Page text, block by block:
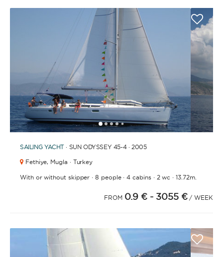
12345 6789101112
SAILING YACHT · SUN ODYSSEY 45-4 · 2005
Fethiye, Mugla · Turkey
With or without skipper ·8 people·4 cabins· 2 wc · 13.72m.
FROM 0.9 € - 3055 € / WEEK